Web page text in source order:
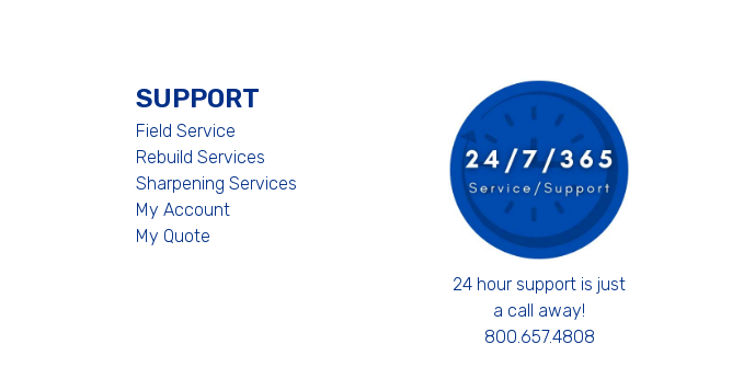
SUPPORT
Field Service
Rebuild Services
Sharpening Services
My Account
My Quote
24 hour support is just
a call away!
800.657.4808